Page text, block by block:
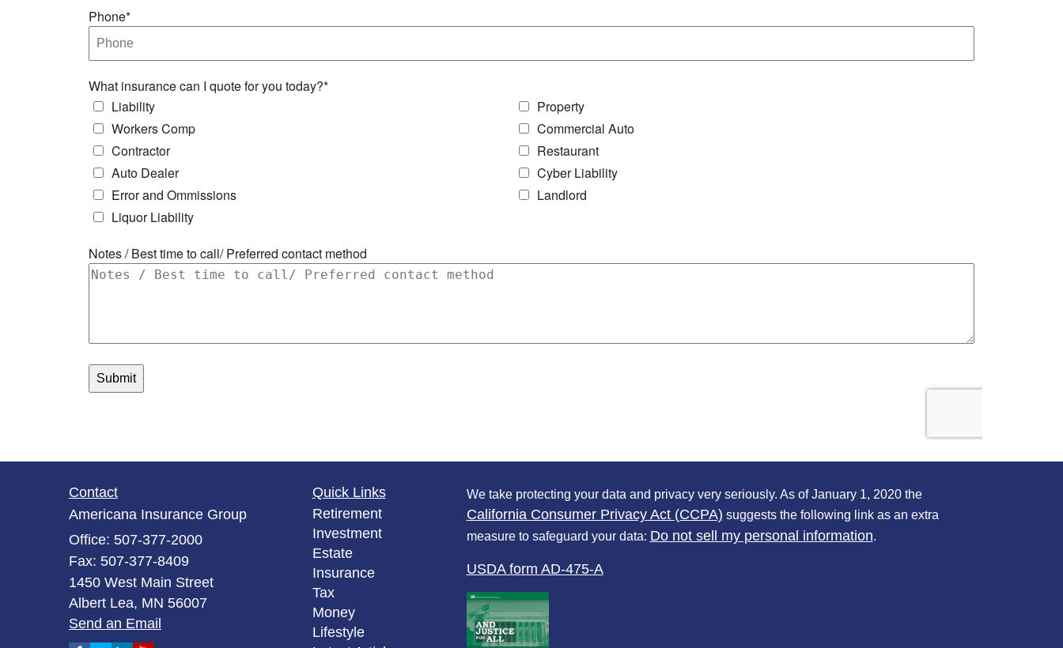
Contact
Americana Insurance Group
Office: 507-377-2000
Fax: 507-377-8409
1450 West Main Street
Albert Lea, MN 56007
Send an Email
Quick Links
Retirement
Investment
Estate
Insurance
Tax
Money
Lifestyle
We take protecting your data and privacy very seriously. As of January 1, 2020 the
California Consumer Privacy Act (CCPA) suggests the following link as an extra
measure to safeguard your data: Do not sell my personal information.
USDA form AD-475-A